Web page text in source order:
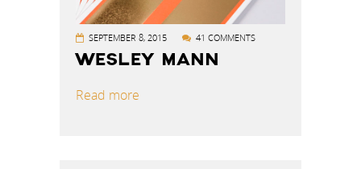
SEPTEMBER 8, 2015 41 COMMENTS
WESLEY MANN
Read more